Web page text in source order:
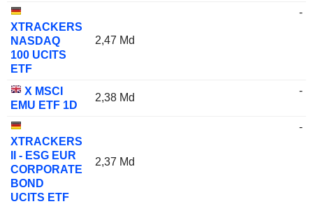
XTRACKERS
NASDAQ
100 UCITS
ETF
2,47 Md
-
X MSCI
EMU ETF 1D
2,38 Md
-
XTRACKERS
II - ESG EUR
CORPORATE
BOND
UCITS ETF
2,37 Md
-